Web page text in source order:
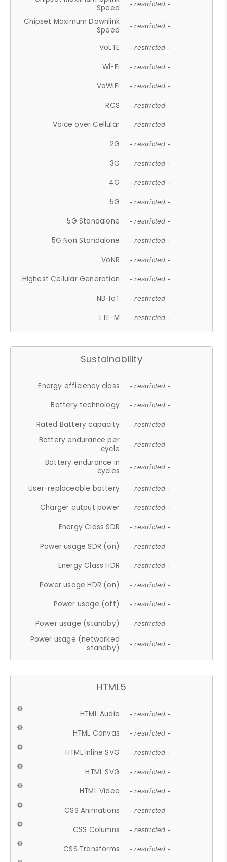
Speed
- restricted -
Chipset Maximum Downlink
Speed
- restricted -
VoLTE - restricted -
Wi-Fi - restricted -
VoWiFi - restricted -
RCS - restricted -
Voice over Cellular - restricted -
2G - restricted -
3G - restricted -
4G - restricted -
5G - restricted -
5G Standalone - restricted -
5G Non Standalone - restricted -
VoNR - restricted -
Highest Cellular Generation - restricted -
NB-IoT - restricted -
LTE-M - restricted -
Sustainability
Energy efficiency class - restricted -
Battery technology - restricted -
Rated Battery capacity - restricted -
Battery endurance per
cycle
- restricted -
Battery endurance in
cycles
- restricted -
User-replaceable battery - restricted -
Charger output power - restricted -
Energy Class SDR - restricted -
Power usage SDR (on) - restricted -
Energy Class HDR - restricted -
Power usage HDR (on) - restricted -
Power usage (off) - restricted -
Power usage (standby) - restricted -
Power usage (networked
standby)
- restricted -
HTML5
HTML Audio - restricted -
HTML Canvas - restricted -
HTML Inline SVG - restricted -
HTML SVG - restricted -
HTML Video - restricted -
CSS Animations - restricted -
CSS Columns - restricted -
CSS Transforms - restricted -